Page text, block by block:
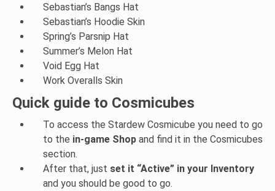
Sebastian’s Bangs Hat
Sebastian’s Hoodie Skin
Spring’s Parsnip Hat
Summer’s Melon Hat
Void Egg Hat
Work Overalls Skin
Quick guide to Cosmicubes
To access the Stardew Cosmicube you need to go
to the in-game Shop and find it in the Cosmicubes
section.
After that, just set it “Active” in your Inventory
and you should be good to go.